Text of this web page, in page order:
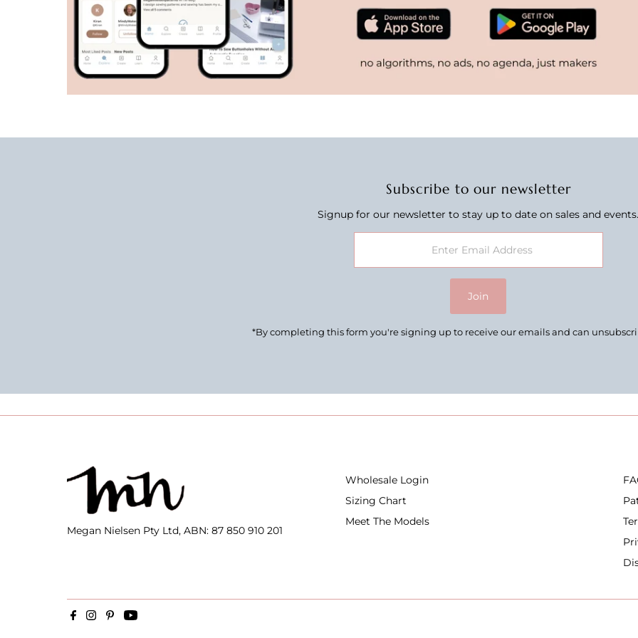
Subscribe to our newsletter
Signup for our newsletter to stay up to date on sales and
Join
*By completing this form you're signing up to receive our emails and can
Megan Nielsen Pty Ltd, ABN: 87 850 910 201
Wholesale Login
Sizing Chart
Meet The Models